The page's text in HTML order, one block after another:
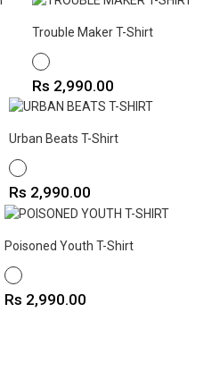
Trouble Maker T-Shirt
WHITE
Price
Rs 2,990.00
Urban Beats T-Shirt
WHITE
Price
Rs 2,990.00
Poisoned Youth T-Shirt
WHITE
Price
Rs 2,990.00